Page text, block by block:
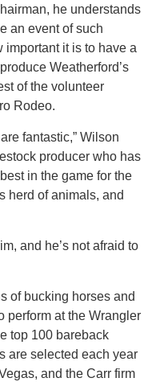
he understands
an event of such
it is to have a
Weatherford’s
of the volunteer
Rodeo.
fantastic,” Wilson
producer who has
in the game for the
herd of animals, and
and he’s not afraid to
of bucking horses and
perform at the Wrangler
top 100 bareback
are selected each year
and the Carr firm